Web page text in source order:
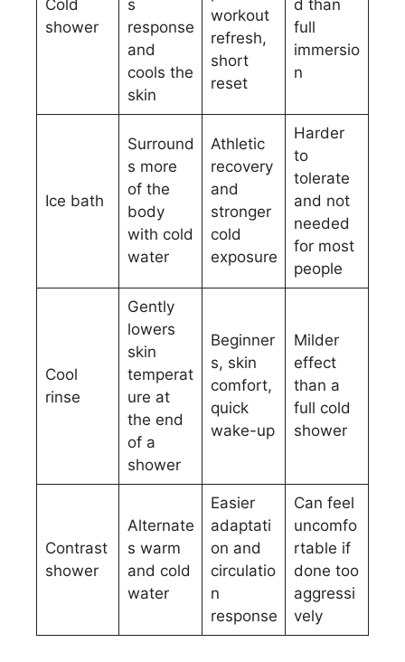
Cold
shower
s
response
and
cools the
skin
workout
refresh,
short
reset
d than
full
immersio
n
Ice bath
Surround
s more
of the
body
with cold
water
Athletic
recovery
and
stronger
cold
exposure
Harder
to
tolerate
and not
needed
for most
people
Cool
rinse
Gently
lowers
skin
temperat
ure at
the end
of a
shower
Beginner
s, skin
comfort,
quick
wake-up
Milder
effect
than a
full cold
shower
Contrast
shower
Alternate
s warm
and cold
water
Easier
adaptati
on and
circulatio
n
response
Can feel
uncomfo
rtable if
done too
aggressi
vely